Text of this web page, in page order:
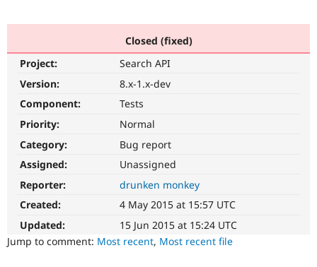
Become a
Community
Support Drupal
Get Started
Closed (fixed)
Project:
Search API
Version:
8.x-1.x-dev
Component:
Tests
Priority:
Normal
Category:
Bug report
Assigned:
Unassigned
Reporter:
drunken monkey
Created:
4 May 2015 at 15:57 UTC
Updated:
15 Jun 2015 at 15:24 UTC
Jump to comment: Most recent, Most recent file